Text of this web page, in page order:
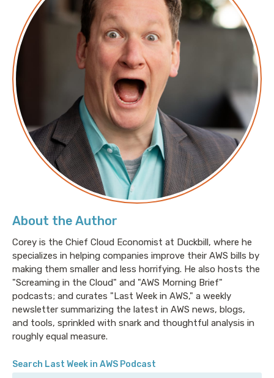
About the Author
Corey is the Chief Cloud Economist at Duckbill, where he
specializes in helping companies improve their AWS bills by
making them smaller and less horrifying. He also hosts the
"Screaming in the Cloud" and "AWS Morning Brief"
podcasts; and curates "Last Week in AWS," a weekly
newsletter summarizing the latest in AWS news, blogs,
and tools, sprinkled with snark and thoughtful analysis in
roughly equal measure.
Search Last Week in AWS Podcast